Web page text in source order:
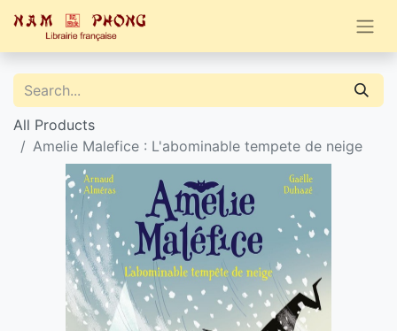
All Products
Amelie Malefice : L'abominable tempete de neige